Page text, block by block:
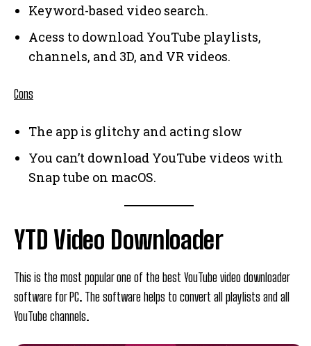
Keyword-based video search.
Acess to download YouTube playlists,
channels, and 3D, and VR videos.
Cons
The app is glitchy and acting slow
You can’t download YouTube videos with
Snap tube on macOS.
YTD Video Downloader
This is the most popular one of the best YouTube video downloader
software for PC. The software helps to convert all playlists and all
YouTube channels.